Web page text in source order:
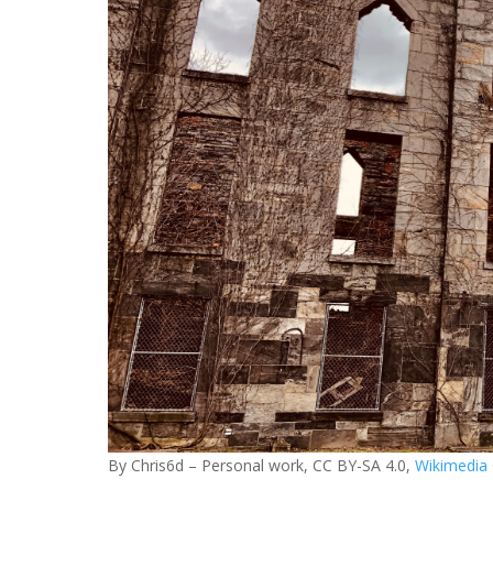
By Chris6d – Personal work, CC BY-SA 4.0,